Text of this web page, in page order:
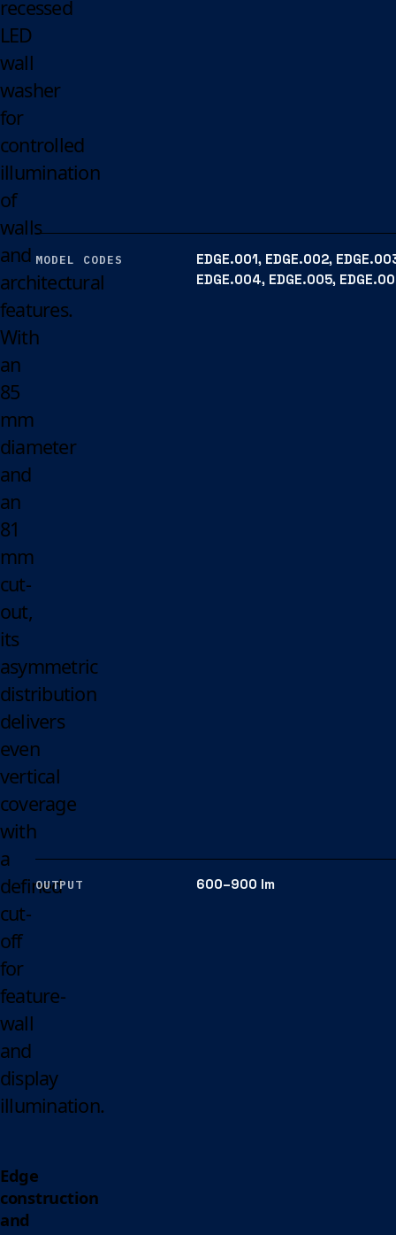
recessed
LED
wall
washer
for
controlled
illumination
of
walls
and
architectural
features.
With
an
85
mm
diameter
and
an
81
mm
cut-
out,
its
asymmetric
distribution
delivers
even
vertical
coverage
with
a
defined
cut-
off
for
feature-
wall
and
display
illumination.
Edge
construction
and
MODEL CODES
EDGE.001, EDGE.002,
EDGE.004, EDGE.005,
OUTPUT 600–900 lm